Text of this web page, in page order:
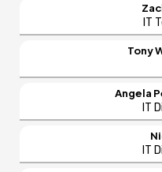
IT
Tony
Angela
IT
IT